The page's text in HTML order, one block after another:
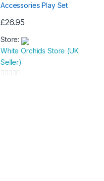
f
£26.95
Store:
White Orchids Store (UK
Seller)